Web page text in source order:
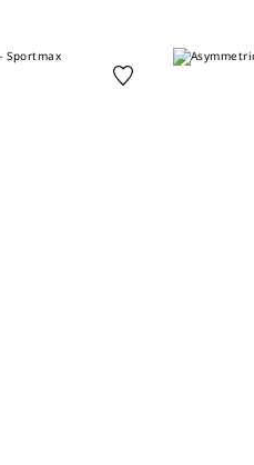
do not wet clean.
4, 42124